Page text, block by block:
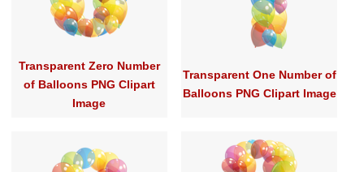
Transparent Zero Number
of Balloons PNG Clipart
Image
Transparent One Number of
Balloons PNG Clipart Image